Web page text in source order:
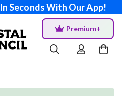
Seconds With Our App!
Premium+